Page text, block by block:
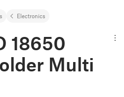
Electronics
18650
Multi